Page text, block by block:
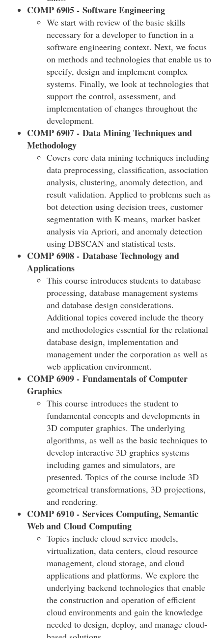
COMP 6905 - Software Engineering
We start with review of the basic skills
necessary for a developer to function in a
software engineering context. Next, we focus
on methods and technologies that enable us to
specify, design and implement complex
systems. Finally, we look at technologies that
support the control, assessment, and
implementation of changes throughout the
development.
COMP 6907 - Data Mining Techniques and
Methodology
Covers core data mining techniques including
data preprocessing, classification, association
analysis, clustering, anomaly detection, and
result validation. Applied to problems such as
bot detection using decision trees, customer
segmentation with K-means, market basket
analysis via Apriori, and anomaly detection
using DBSCAN and statistical tests.
COMP 6908 - Database Technology and
Applications
This course introduces students to database
processing, database management systems
and database design considerations.
Additional topics covered include the theory
and methodologies essential for the relational
database design, implementation and
management under the corporation as well as
web application environment.
COMP 6909 - Fundamentals of Computer
Graphics
This course introduces the student to
fundamental concepts and developments in
3D computer graphics. The underlying
algorithms, as well as the basic techniques to
develop interactive 3D graphics systems
including games and simulators, are
presented. Topics of the course include 3D
geometrical transformations, 3D projections,
and rendering.
COMP 6910 - Services Computing, Semantic
Web and Cloud Computing
Topics include cloud service models,
virtualization, data centers, cloud resource
management, cloud storage, and cloud
applications and platforms. We explore the
underlying backend technologies that enable
the construction and operation of efficient
cloud environments and gain the knowledge
needed to design, deploy, and manage cloud-